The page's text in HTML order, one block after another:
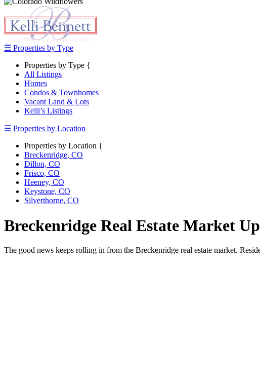
☰ Properties by Type
Properties by Type {
All Listings
Homes
Condos & Townhomes
Vacant Land & Lots
Kelli’s Listings
☰ Properties by Location
Properties by Location {
Breckenridge, CO
Dillon, CO
Frisco, CO
Heeney, CO
Keystone, CO
Silverthorne, CO
Breckenridge Real Estate Market
The good news keeps rolling in from the Breckenridge real estate market.